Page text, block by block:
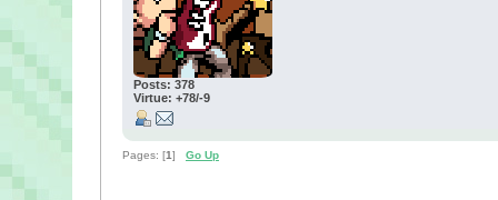
Posts: 378
Virtue: +78/-9
Pages: [1] Go Up